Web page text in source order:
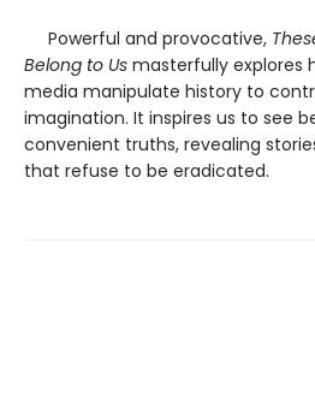
Powerful and provocative,
Belong to Us masterfully explores
media manipulate history to
imagination. It inspires us to see
convenient truths, revealing
that refuse to be eradicated.